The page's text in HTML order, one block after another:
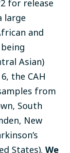
for release
large
and
Asian)
the CAH
from
South
New
States). We